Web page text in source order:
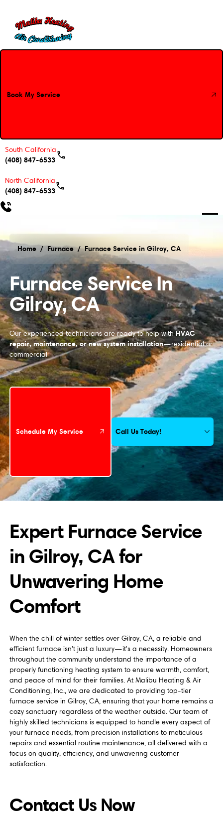
Book My Service
Book My Service
South California
(408) 847-6533
North California
(408) 847-6533
Home / Furnace
Furnace Service in Gilroy, CA
/ Furnace Service in Gilroy, CA
Furnace Service In
Gilroy, CA
Our experienced technicians are ready to help withHVAC
repair, maintenance, or new system installation—residential or
commercial
Schedule My Service
Schedule My Service Call Us Today!
Expert Furnace Service
in Gilroy, CA for
Unwavering Home
Comfort
When the chill of winter settles over Gilroy, CA, a reliable and
efficient furnace isn't just a luxury—it's a necessity. Homeowners
throughout the community understand the importance of a
properly functioning heating system to ensure warmth, comfort,
and peace of mind for their families. At Malibu Heating & Air
Conditioning, Inc., we are dedicated to providing top-tier
furnace service in Gilroy, CA, ensuring that your home remains a
cozy sanctuary regardless of the weather outside. Our team of
highly skilled technicians is equipped to handle every aspect of
your furnace needs, from precision installations to meticulous
repairs and essential routine maintenance, all delivered with a
focus on quality, efficiency, and unwavering customer
satisfaction.
Contact Us Now